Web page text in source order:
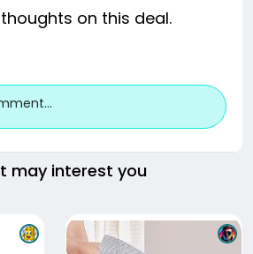
on this deal.
may interest you